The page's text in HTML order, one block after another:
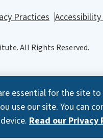
essential for the site
use our site. You can
Read our Privacy
Practices
All Rights Reserved.